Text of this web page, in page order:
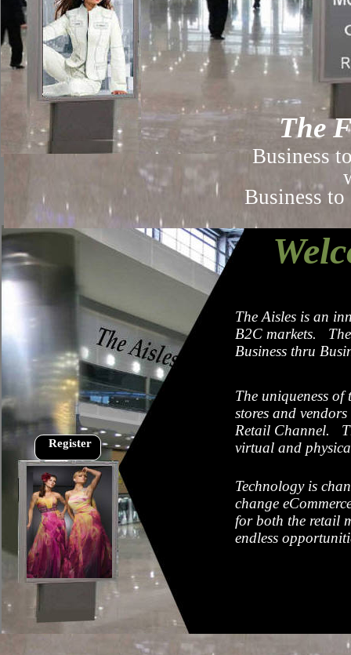
The
Business
Business to
The Aisles is an
B2C markets.
Business thru
The uniqueness of
stores and
Retail Channel.
virtual and
Technology is
change
for both the retail
endless
Register